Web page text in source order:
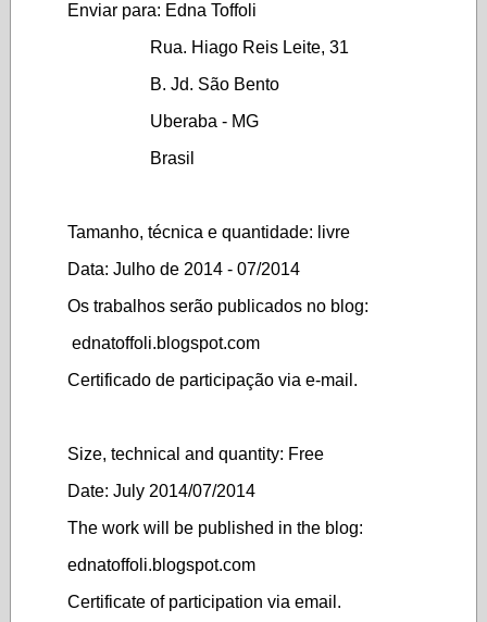
Enviar para: Edna Toffoli
Rua. Hiago Reis Leite, 31
B. Jd. São Bento
Uberaba - MG
Brasil
Tamanho, técnica e quantidade: livre
Data: Julho de 2014 - 07/2014
Os trabalhos serão publicados no blog:
ednatoffoli.blogspot.com
Certificado de participação via e-mail.
Size, technical and quantity: Free
Date: July 2014/07/2014
The work will be published in the blog:
ednatoffoli.blogspot.com
Certificate of participation via email.